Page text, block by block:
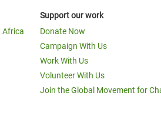
Africa
Support our work
Donate Now
Campaign With Us
Work With Us
Volunteer With Us
Join the Global Movement for